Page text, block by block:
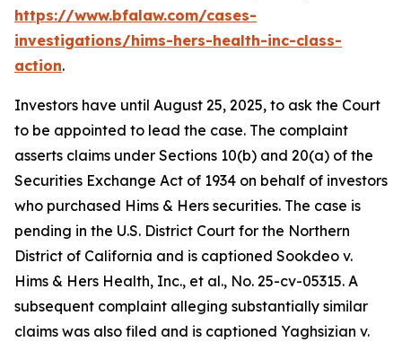
https://www.bfalaw.com/cases-
investigations/hims-hers-health-inc-class-
action.
Investors have until August 25, 2025, to ask the Court
to be appointed to lead the case. The complaint
asserts claims under Sections 10(b) and 20(a) of the
Securities Exchange Act of 1934 on behalf of investors
who purchased Hims & Hers securities. The case is
pending in the U.S. District Court for the Northern
District of California and is captioned Sookdeo v.
Hims & Hers Health, Inc., et al., No. 25-cv-05315. A
subsequent complaint alleging substantially similar
claims was also filed and is captioned Yaghsizian v.